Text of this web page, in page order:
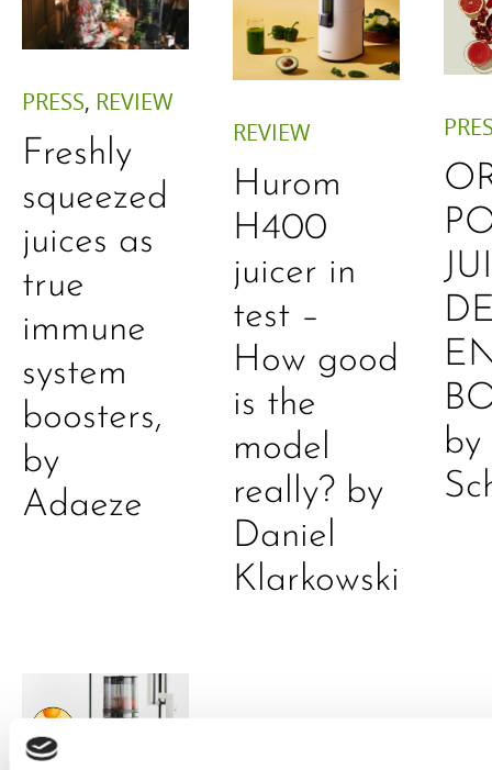
PRESS, REVIEW
Freshly
squeezed
juices as
true
immune
system
boosters,
by
Adaeze
REVIEW
Hurom
H400
juicer in
test –
How good
is the
model
really? by
Daniel
Klarkowski
by